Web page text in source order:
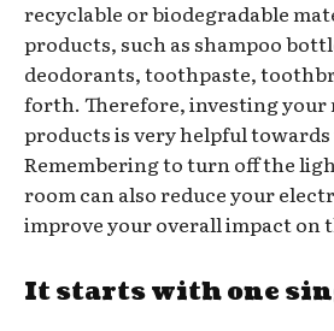
recyclable or biodegradable
products, such as shampoo
deodorants, toothpaste,
forth. Therefore, investing your
products is very helpful
Remembering to turn off the
room can also reduce your
improve your overall impact on
It starts with one